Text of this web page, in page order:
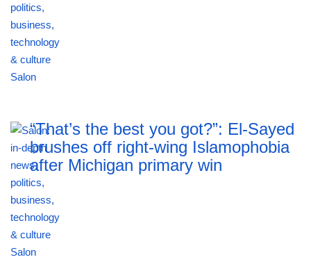
“That’s the best you got?”: El-Sayed
brushes off right-wing Islamophobia
after Michigan primary win